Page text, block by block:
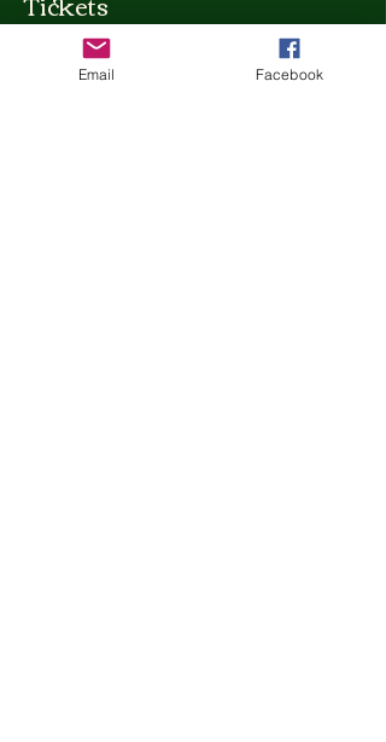
Ticket type
Email Facebook